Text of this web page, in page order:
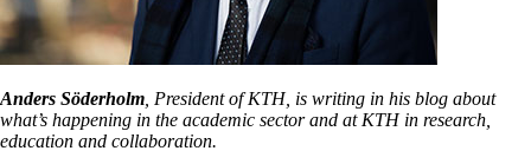
Anders Söderholm , President of KTH, is writing in his blog about
what’s happening in the academic sector and at KTH in research,
education and collaboration.